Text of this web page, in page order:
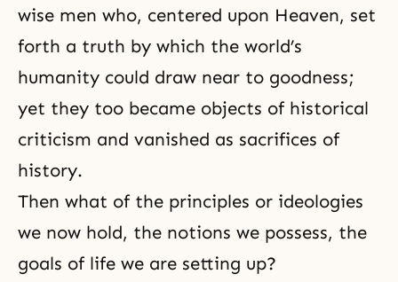
wise men who, centered upon Heaven, set
forth a truth by which the world’s
humanity could draw near to goodness;
yet they too became objects of historical
criticism and vanished as sacrifices of
history.
Then what of the principles or ideologies
we now hold, the notions we possess, the
goals of life we are setting up?